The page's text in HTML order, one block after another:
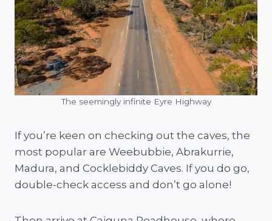
The seemingly infinite Eyre Highway
If you’re keen on checking out the caves, the
most popular are Weebubbie, Abrakurrie,
Madura, and Cocklebiddy Caves. If you do go,
double-check access and don’t go alone!